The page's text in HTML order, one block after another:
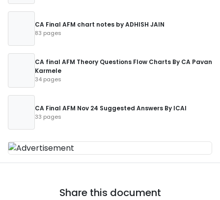
CA Final AFM chart notes by ADHISH JAIN
83 pages
CA final AFM Theory Questions Flow Charts By CA Pavan
Karmele
34 pages
CA Final AFM Nov 24 Suggested Answers By ICAI
33 pages
Share this document